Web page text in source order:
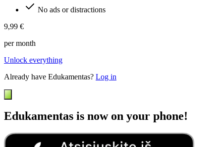
No ads or distractions
9,99 €
per month
Unlock everything
Already have Edukamentas? Log in
Edukamentas is now on your phone!